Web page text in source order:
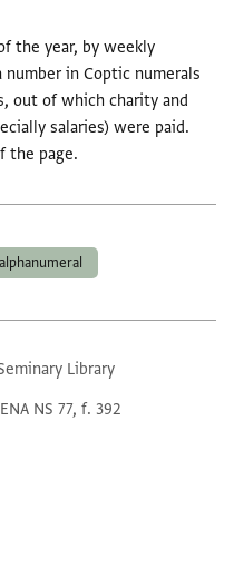
the year, by weekly
in Coptic numerals
out of which charity and
salaries) were paid.
the page.
Library
NS 77, f. 392